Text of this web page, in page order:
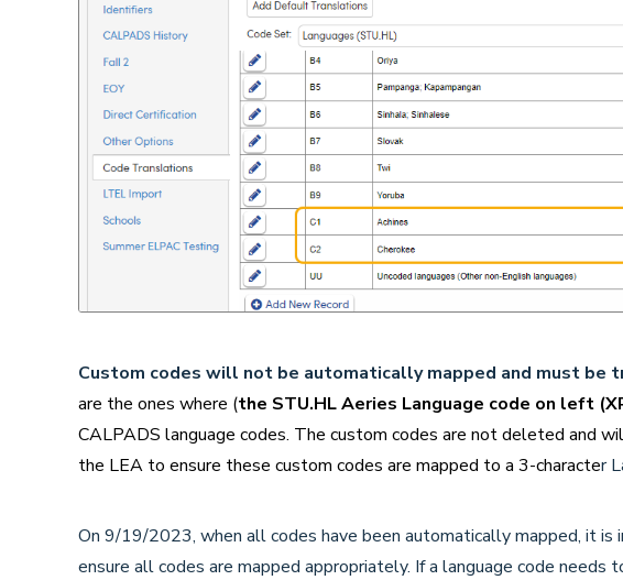
Custom codes will not be automatically mapped and must be
are the ones where (the STU.HL Aeries Language code on left
CALPADS language codes. The custom codes are not deleted and
the LEA to ensure these custom codes are mapped to a 3-character
On 9/19/2023, when all codes have been automatically mapped, it
ensure all codes are mapped appropriately. If a language code